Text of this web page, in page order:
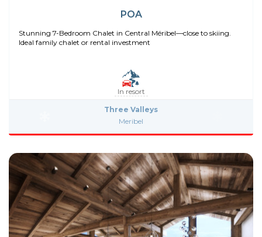
POA
Stunning 7-Bedroom Chalet in Central Méribel—close to skiing.
Ideal family chalet or rental investment
In resort
Three Valleys
Meribel